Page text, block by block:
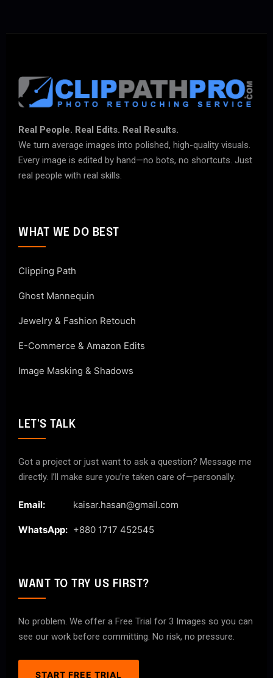
Real People. Real Edits. Real Results.
We turn average images into polished, high-quality visuals.
Every image is edited by hand—no bots, no shortcuts. Just
real people with real skills.
WHAT WE DO BEST
Clipping Path
Ghost Mannequin
Jewelry & Fashion Retouch
E-Commerce & Amazon Edits
Image Masking & Shadows
LET'S TALK
Got a project or just want to ask a question? Message me
directly. I’ll make sure you’re taken care of—personally.
Email: kaisar.hasan@gmail.com
WhatsApp: +880 1717 452545
WANT TO TRY US FIRST?
No problem. We offer a Free Trial for 3 Images so you can
see our work before committing. No risk, no pressure.
START FREE TRIAL